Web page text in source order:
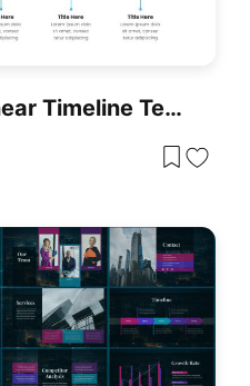
Modern 11-Step Linear Timeline Template For PowerPoint & Google Slides